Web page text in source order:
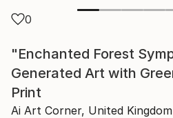
0
"Enchanted Forest
Generated Art with
Print
Ai Art Corner, United Kingdom